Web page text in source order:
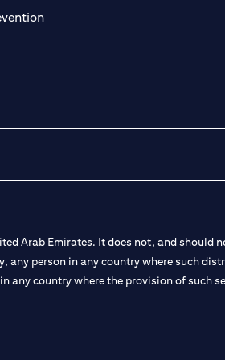
(opens in a new tab)
Arab Emirates. It does not, and should
person in any country where such
any country where the provision of such